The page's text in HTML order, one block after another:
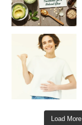
Load More